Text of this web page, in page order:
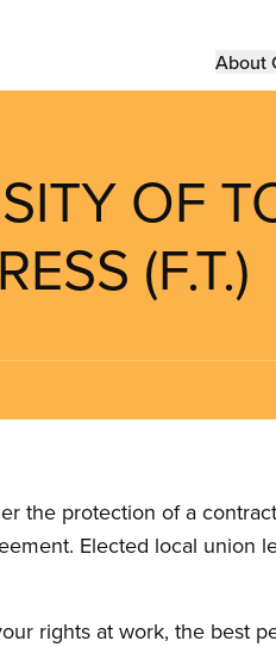
About
OF
(F.T.)
the protection of a
Elected local
rights at work, the best